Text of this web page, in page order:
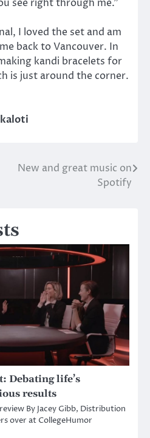
see right through me.”
I loved the set and am
back to Vancouver. In
kandi bracelets for
is just around the corner.
New and great music on
Spotify
Debating life’s
results
By Jacey Gibb, Distribution
over at CollegeHumor